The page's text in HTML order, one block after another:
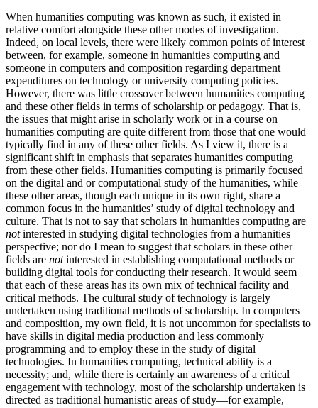
When humanities computing was known as such, it existed in
relative comfort alongside these other modes of investigation.
Indeed, on local levels, there were likely common points of interest
between, for example, someone in humanities computing and
someone in computers and composition regarding department
expenditures on technology or university computing policies.
However, there was little crossover between humanities computing
and these other fields in terms of scholarship or pedagogy. That is,
the issues that might arise in scholarly work or in a course on
humanities computing are quite different from those that one would
typically find in any of these other fields. As I view it, there is a
significant shift in emphasis that separates humanities computing
from these other fields. Humanities computing is primarily focused
on the digital and or computational study of the humanities, while
these other areas, though each unique in its own right, share a
common focus in the humanities’ study of digital technology and
culture. That is not to say that scholars in humanities computing are
notinterested in studying digital technologies from a humanities
perspective; nor do I mean to suggest that scholars in these other
fields are notinterested in establishing computational methods or
building digital tools for conducting their research. It would seem
that each of these areas has its own mix of technical facility and
critical methods. The cultural study of technology is largely
undertaken using traditional methods of scholarship. In computers
and composition, my own field, it is not uncommon for specialists to
have skills in digital media production and less commonly
programming and to employ these in the study of digital
technologies. In humanities computing, technical ability is a
necessity; and, while there is certainly an awareness of a critical
engagement with technology, most of the scholarship undertaken is
directed as traditional humanistic areas of study—for example,